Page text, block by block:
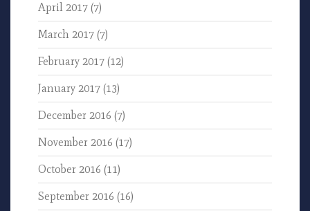
April 2017 (7)
March 2017 (7)
February 2017 (12)
January 2017 (13)
December 2016 (7)
November 2016 (17)
October 2016 (11)
September 2016 (16)